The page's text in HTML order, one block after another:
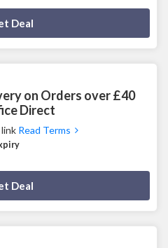
Deal
on Orders over £40
Direct
Read Terms
Deal